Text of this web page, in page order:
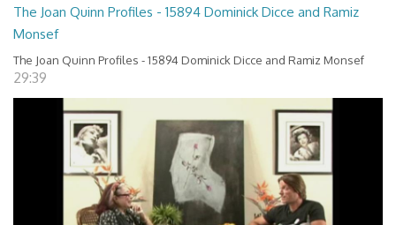
The Joan Quinn Profiles - 15894 Dominick Dicce and Ramiz
Monsef
The Joan Quinn Profiles - 15894 Dominick Dicce and Ramiz Monsef
29:39